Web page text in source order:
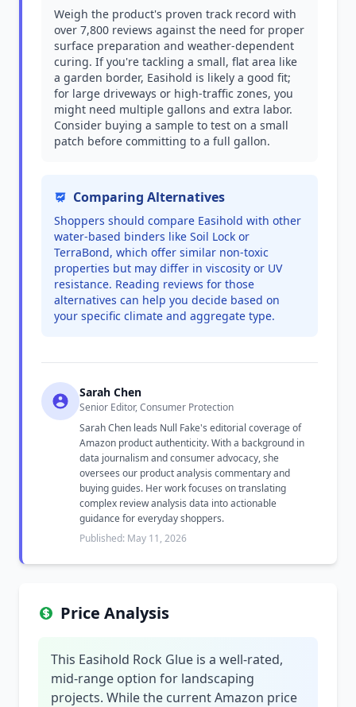
Weigh the product's proven track record with
over 7,800 reviews against the need for proper
surface preparation and weather-dependent
curing. If you're tackling a small, flat area like
a garden border, Easihold is likely a good fit;
for large driveways or high-traffic zones, you
might need multiple gallons and extra labor.
Consider buying a sample to test on a small
patch before committing to a full gallon.
Comparing Alternatives
Shoppers should compare Easihold with other
water-based binders like Soil Lock or
TerraBond, which offer similar non-toxic
properties but may differ in viscosity or UV
resistance. Reading reviews for those
alternatives can help you decide based on
your specific climate and aggregate type.
Sarah Chen
Senior Editor, Consumer Protection
Sarah Chen leads Null Fake's editorial coverage of
Amazon product authenticity. With a background in
data journalism and consumer advocacy, she
oversees our product analysis commentary and
buying guides. Her work focuses on translating
complex review analysis data into actionable
guidance for everyday shoppers.
Published: May 11, 2026
Price Analysis
This Easihold Rock Glue is a well-rated,
mid-range option for landscaping
projects. While the current Amazon price